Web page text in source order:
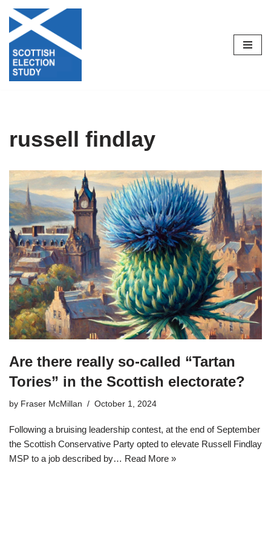
Skip
to
content
russell findlay
Are there really so-called “Tartan
Tories” in the Scottish electorate?
by Fraser McMillan October 1, 2024
Following a bruising leadership contest, at the end of September
the Scottish Conservative Party opted to elevate Russell Findlay
MSP to a job described by… Read More »